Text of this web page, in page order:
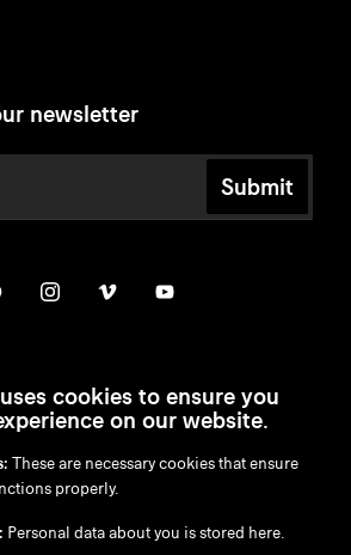
newsletter
Submit
cookies to ensure you
on our website.
These are necessary cookies that ensure
properly.
Personal data about you is stored here.